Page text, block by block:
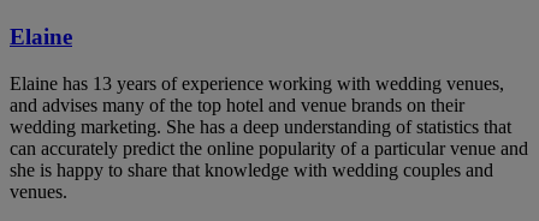
Elaine
Elaine has 13 years of experience working with wedding venues,
and advises many of the top hotel and venue brands on their
wedding marketing. She has a deep understanding of statistics that
can accurately predict the online popularity of a particular venue and
she is happy to share that knowledge with wedding couples and
venues.